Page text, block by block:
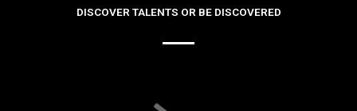
DISCOVER TALENTS OR BE DISCOVERED